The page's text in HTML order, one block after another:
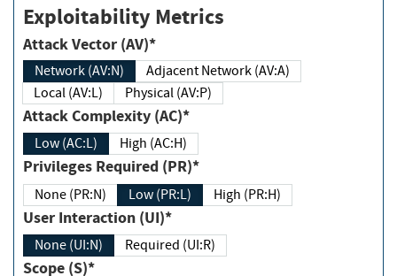
Exploitability Metrics
Attack Vector (AV)*
Network (AV:N)
Adjacent Network (AV:A)
Local (AV:L)
Physical (AV:P)
Attack Complexity (AC)*
Low (AC:L) High (AC:H)
Privileges Required (PR)*
None (PR:N) Low (PR:L) High (PR:H)
User Interaction (UI)*
None (UI:N) Required (UI:R)
Scope (S)*